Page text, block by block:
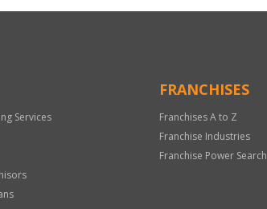
Services
FRANCHISES
Franchises A to Z
Franchise Industries
Franchise Power Search